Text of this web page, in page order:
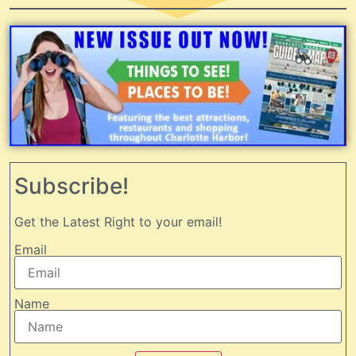
Subscribe!
Get the Latest Right to your email!
Email
Name